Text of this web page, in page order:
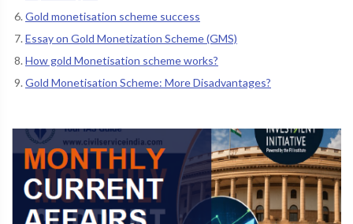
Gold monetisation scheme success
Essay on Gold Monetization Scheme (GMS)
How gold Monetisation scheme works?
Gold Monetisation Scheme: More Disadvantages?